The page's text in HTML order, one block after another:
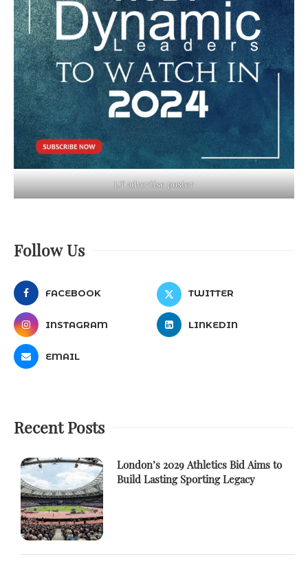
LT advertise poster
Follow Us
FACEBOOK TWITTER
INSTAGRAM LINKEDIN
EMAIL
Recent Posts
London’s 2029 Athletics Bid Aims to
Build Lasting Sporting Legacy